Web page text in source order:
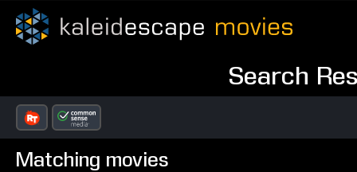
Search
Matching movies